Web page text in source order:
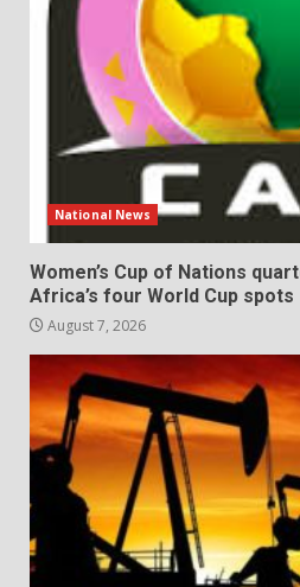
National News
Women’s Cup of Nations
Africa’s four World Cup spots
August 7, 2026